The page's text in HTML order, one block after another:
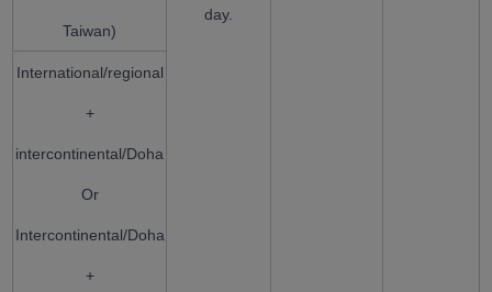
Taiwan)
day.
International/regional
+
intercontinental/Doha
Or
Intercontinental/Doha
+